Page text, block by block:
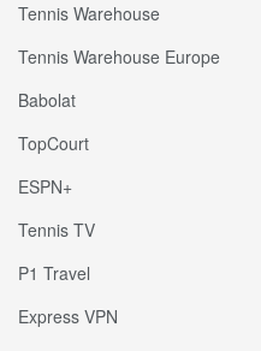
Tennis Warehouse
Tennis Warehouse Europe
Babolat
TopCourt
ESPN+
Tennis TV
P1 Travel
Express VPN